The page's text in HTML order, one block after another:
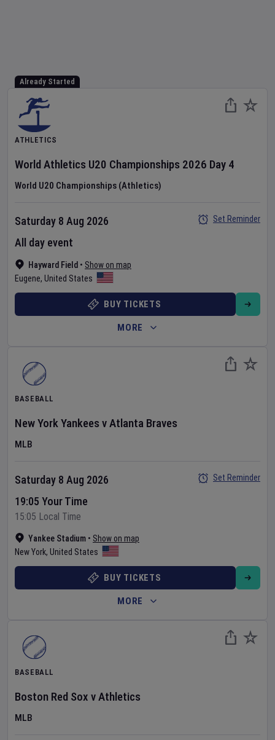
Already Started
ATHLETICS
World Athletics U20 Championships 2026 Day 4
World U20 Championships (Athletics)
Hayward Field • Show on map
Eugene, United States
Saturday 8 Aug 2026
All day event
Set Reminder
BUY TICKETS
MORE
BASEBALL
New York Yankees vAtlanta Braves
MLB
Yankee Stadium • Show on map
New York, United States
Saturday 8 Aug 2026
19:05 Your Time
15:05 Local Time
Set Reminder
BUY TICKETS
MORE
BASEBALL
Boston Red Sox vAthletics
MLB